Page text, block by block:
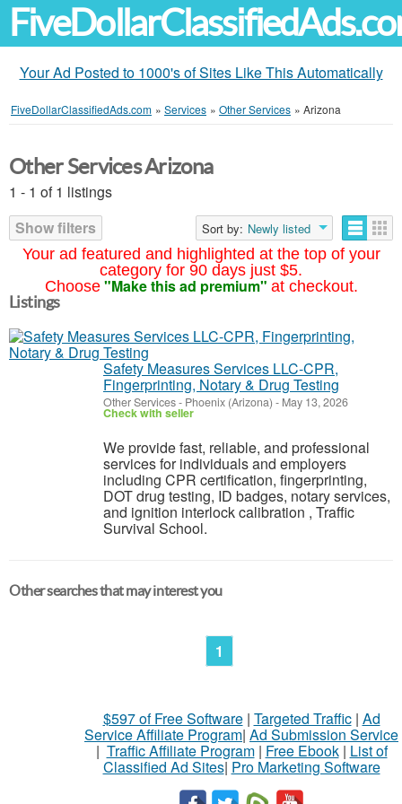
Your Ad Posted to 1000's of Sites Like This Automatically
FiveDollarClassifiedAds.com » Services » Other Services » Arizona
Your ad featured and highlighted at the top of your
category for 90 days just $5.
Choose "Make this ad premium" at checkout.
Other Services Arizona
1 - 1 of 1 listings
Show filters
Sort by: Newly listed
Listings
Safety Measures Services LLC-CPR,
Fingerprinting, Notary & Drug Testing
Other Services- Phoenix (Arizona) - May 13, 2026
Check with seller
We provide fast, reliable, and professional
services for individuals and employers
including CPR certification, fingerprinting,
DOT drug testing, ID badges, notary services,
and ignition interlock calibration , Traffic
Survival School.
Other searches that may interest you
1
$597 of Free Software| Targeted Traffic| Ad
Service Affiliate Program| Ad Submission Service
| Traffic Affiliate Program| Free Ebook| List of
Classified Ad Sites| Pro Marketing Software